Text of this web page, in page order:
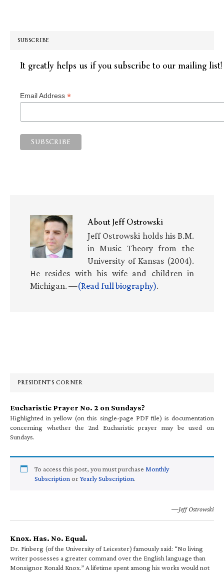
SUBSCRIBE
It greatly helps us if you subscribe to our mailing list!
Email Address *
AboutJeff Ostrowski
Jeff Ostrowski holds his B.M.
in Music Theory from the
University of Kansas (2004).
He resides with his wife and children in
Michigan. —(Read full biography).
PRESIDENT’S CORNER
Eucharistic Prayer No. 2 on Sundays?
Highlighted in yellow (on this single-page PDF file) is documentation
concerning whether the 2nd Eucharistic prayer may be used on
Sundays.
To access this post, you must purchase Monthly
Subscription orYearly Subscription.
—Jeff Ostrowski
Knox. Has. No. Equal.
Dr. Finberg (of the University of Leicester) famously said: “No living
writer possesses a greater command over the English language than
Monsignor Ronald Knox.” A lifetime spent among his works would not